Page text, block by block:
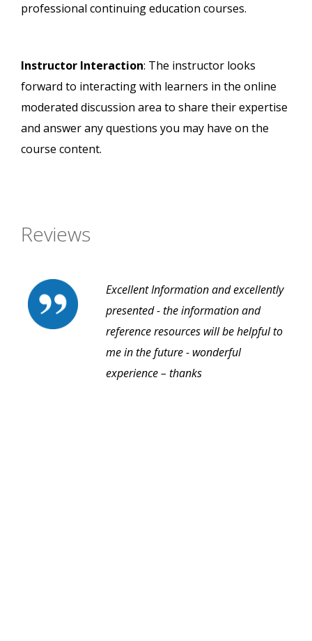
professional continuing education courses.
Instructor Interaction: The instructor looks
forward to interacting with learners in the online
moderated discussion area to share their expertise
and answer any questions you may have on the
course content.
Reviews
Excellent Information and excellently
presented - the information and
reference resources will be helpful to
me in the future - wonderful
experience – thanks